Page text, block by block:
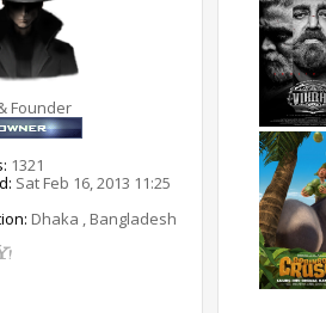
Founder
1321
Sat Feb 16, 2013 11:25
Dhaka , Bangladesh